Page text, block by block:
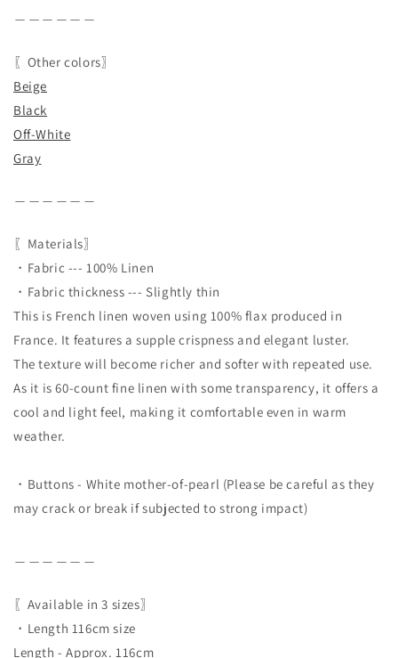
〖Other colors〗
Beige
Black
Off-White
Gray
〖Materials〗
・Fabric --- 100% Linen
・Fabric thickness --- Slightly thin
This is French linen woven using 100% flax produced in
France. It features a supple crispness and elegant luster.
The texture will become richer and softer with repeated use.
As it is 60-count fine linen with some transparency, it offers a
cool and light feel, making it comfortable even in warm
weather.
・Buttons - White mother-of-pearl (Please be careful as they
may crack or break if subjected to strong impact)
〖Available in 3 sizes〗
・Length 116cm size
Length - Approx. 116cm